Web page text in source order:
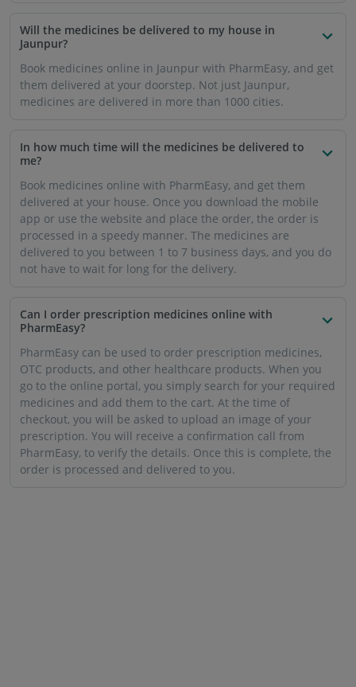
Will the medicines be delivered to my house in
Jaunpur?
Book medicines online in Jaunpur with PharmEasy, and get
them delivered at your doorstep. Not just Jaunpur,
medicines are delivered in more than 1000 cities.
In how much time will the medicines be delivered to
me?
Book medicines online with PharmEasy, and get them
delivered at your house. Once you download the mobile
app or use the website and place the order, the order is
processed in a speedy manner. The medicines are
delivered to you between 1 to 7 business days, and you do
not have to wait for long for the delivery.
Can I order prescription medicines online with
PharmEasy?
PharmEasy can be used to order prescription medicines,
OTC products, and other healthcare products. When you
go to the online portal, you simply search for your required
medicines and add them to the cart. At the time of
checkout, you will be asked to upload an image of your
prescription. You will receive a confirmation call from
PharmEasy, to verify the details. Once this is complete, the
order is processed and delivered to you.